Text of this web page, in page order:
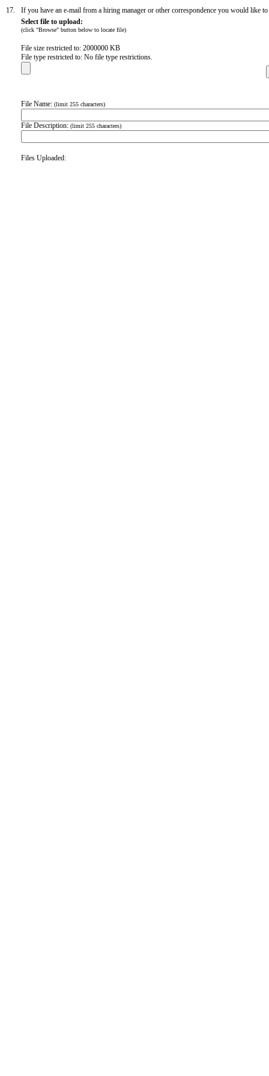
17.
If you have an e-mail from a hiring manager or other correspondence you would like
Select file to upload:
(click "Browse" button below to locate file)
File size restricted to: 2000000 KB
File type restricted to: No file type restrictions.
File Name: (limit 255 characters)
File Description: (limit 255 characters)
Files Uploaded: